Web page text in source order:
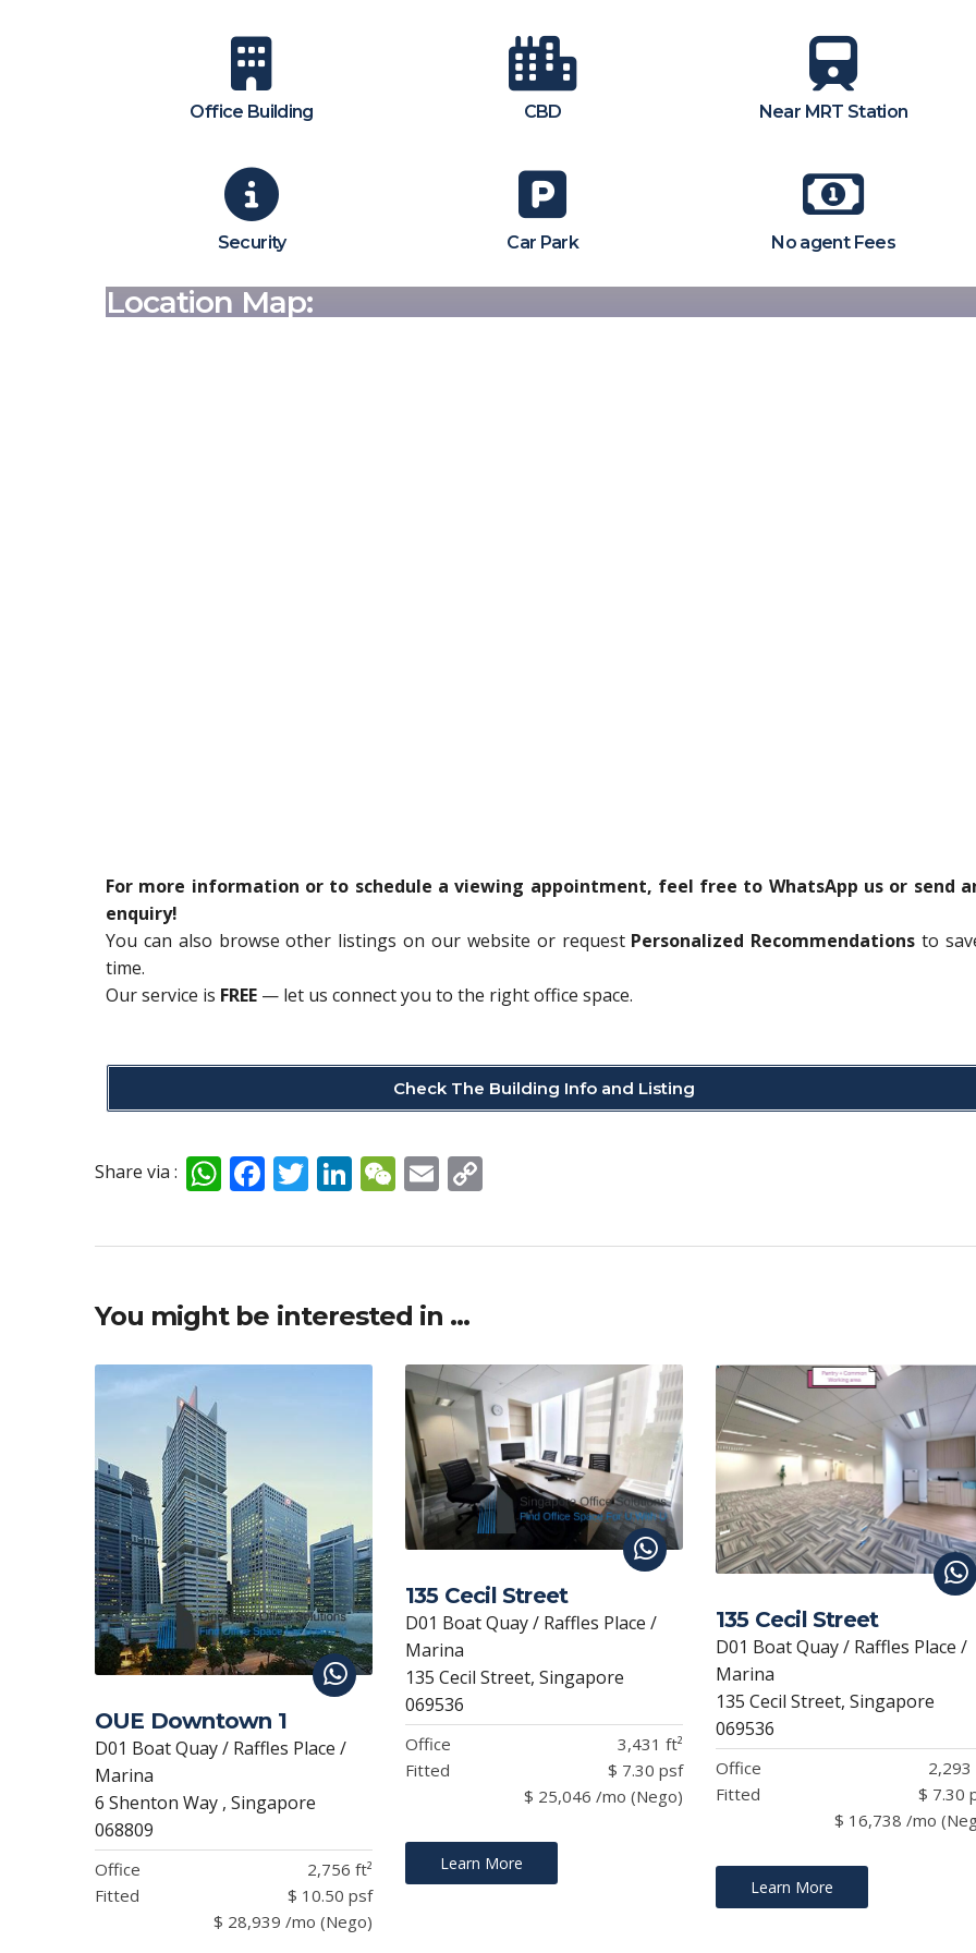
Office Building CBD Near MRT Station
Security Car Park No agent Fees
Location Map:
For more information or to schedule a viewing appointment, feel free to WhatsApp us or send
enquiry!
You can also browse other listings on our website or request Personalized Recommendations to
time.
Our service is FREE — let us connect you to the right office space.
Check The Building Info and Listing
Share via : W
at
A
F
e
o
T
itt
Li
k
dI
W
C
at
E
ai p
k
You might be interested in …
OUE Downtown 1
D01 Boat Quay / Raffles Place /
Marina
6 Shenton Way , Singapore
068809
Office
2,756 ft²
Fitted
$ 10.50 psf
$ 28,939 /mo (Nego)
135 Cecil Street
D01 Boat Quay / Raffles Place /
Marina
135 Cecil Street, Singapore
069536
Office
3,431 ft²
Fitted
$ 7.30 psf
$ 25,046 /mo (Nego)
Learn More
135 Cecil Street
D01 Boat Quay / Raffles Place /
Marina
135 Cecil Street, Singapore
069536
Office
2,293
Fitted
$ 7.30
$ 16,738 /mo
Learn More